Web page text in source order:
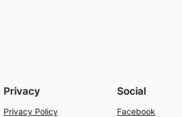
Privacy
Privacy Policy
Social
Facebook